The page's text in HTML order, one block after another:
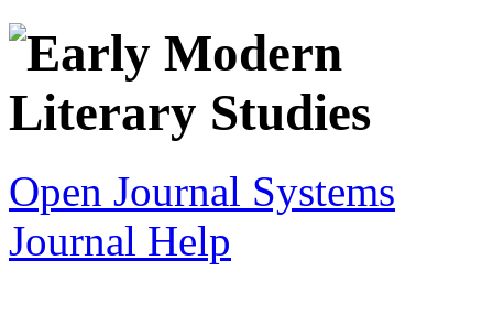
Open Journal Systems
Journal Help